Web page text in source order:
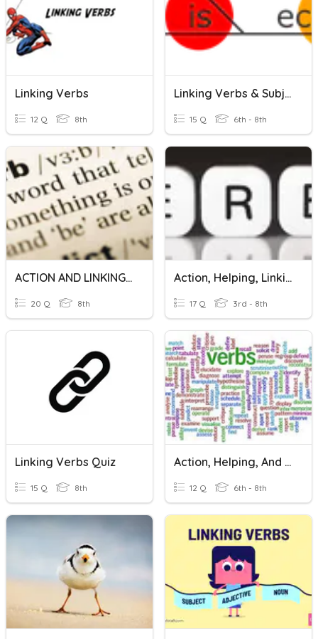
Linking Verbs
12 Q 8th
Linking Verbs & Subject Complements
15 Q 6th - 8th
ACTION AND LINKING VERBS
20 Q 8th
Action, Helping, Linking Verbs
17 Q 3rd - 8th
Linking Verbs Quiz
15 Q 8th
Action, Helping, And Linking Verbs
12 Q 6th - 8th